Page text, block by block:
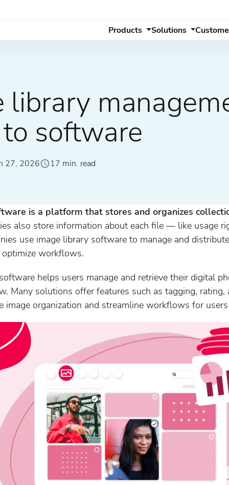
Products
Solutions
library
software
27, 2026 17 min. read
is a platform that stores and organizes
also store information about each file — like usage
use image library software to manage and
workflows.
helps users manage and retrieve their digital
Many solutions offer features such as tagging, rating,
image organization and streamline workflows for